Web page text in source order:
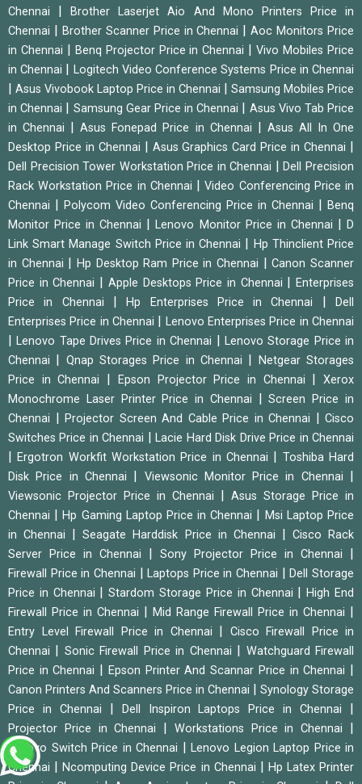
Chennai |Brother Laserjet Aio And Mono Printers Price in
Chennai | Brother Scanner Price in Chennai |Aoc Monitors Price
in Chennai | Benq Projector Price in Chennai |Vivo Mobiles Price
in Chennai | Logitech Video Conference Systems Price in Chennai
| Asus Vivobook Laptop Price in Chennai | Samsung Mobiles Price
in Chennai | Samsung Gear Price in Chennai | Asus Vivo Tab Price
in Chennai |Asus Fonepad Price in Chennai | Asus All In One
Desktop Price in Chennai | Asus Graphics Card Price in Chennai |
Dell Precision Tower Workstation Price in Chennai |Dell Precision
Rack Workstation Price in Chennai |Video Conferencing Price in
Chennai | Polycom Video Conferencing Price in Chennai | Benq
Monitor Price in Chennai |Lenovo Monitor Price in Chennai |D
Link Smart Manage Switch Price in Chennai | Hp Thinclient Price
in Chennai | Hp Desktop Ram Price in Chennai |Canon Scanner
Price in Chennai | Apple Desktops Price in Chennai |Enterprises
Price in Chennai |Hp Enterprises Price in Chennai |Dell
Enterprises Price in Chennai | Lenovo Enterprises Price in Chennai
|Lenovo Tape Drives Price in Chennai | Lenovo Storage Price in
Chennai | Qnap Storages Price in Chennai |
Netgear Storages
Price in Chennai | Epson Projector Price in Chennai |Xerox
Monochrome Laser Printer Price in Chennai |Screen Price in
Chennai | Projector Screen And Cable Price in Chennai | Cisco
Switches Price in Chennai |Lacie Hard Disk Drive Price in Chennai
|Ergotron Workfit Workstation Price in Chennai | Toshiba Hard
Disk Price in Chennai | Viewsonic Monitor Price in Chennai |
Viewsonic Projector Price in Chennai | Asus Storage Price in
Chennai |Hp Gaming Laptop Price in Chennai | Msi Laptop Price
in Chennai |Seagate Harddisk Price in Chennai | Cisco Rack
Server Price in Chennai | Sony Projector Price in Chennai |
Firewall Price in Chennai |Laptops Price in Chennai |Dell Storage
Price in Chennai |Stardom Storage Price in Chennai |High End
Firewall Price in Chennai | Mid Range Firewall Price in Chennai |
Entry Level Firewall Price in Chennai | Cisco Firewall Price in
Chennai | Sonic Firewall Price in Chennai | Watchguard Firewall
Price in Chennai | Epson Printer And Scannar Price in Chennai |
Canon Printers And Scanners Price in Chennai | Synology Storage
Price in Chennai | Dell Inspiron Laptops Price in Chennai |
Projector Price in Chennai | Workstations Price in Chennai |
Lenovo Switch Price in Chennai | Lenovo Legion Laptop Price in
Chennai |Ncomputing Device Price in Chennai | Hp Latex Printer